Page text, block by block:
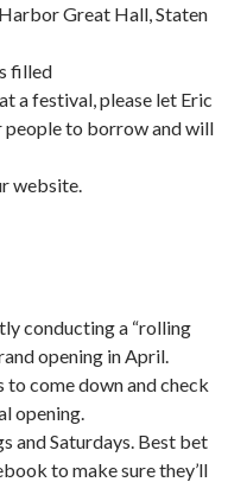
Great Hall, Staten
filled
a festival, please let Eric
people to borrow and will
website.
conducting a “rolling
opening in April.
to come down and check
opening.
and Saturdays. Best bet
to make sure they’ll